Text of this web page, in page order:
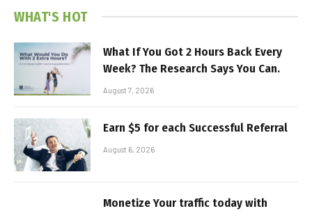
WHAT'S HOT
What If You Got 2 Hours Back Every
Week? The Research Says You Can.
August 7, 2026
Earn $5 for each Successful Referral
August 6, 2026
Monetize Your traffic today with